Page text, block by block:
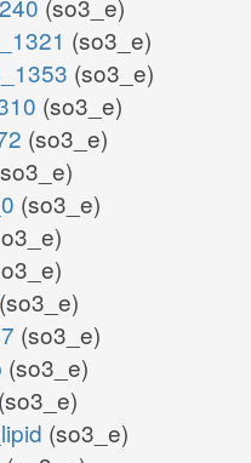
(so3_e)
(so3_e)
(so3_e)
(so3_e)
(so3_e)
(so3_e)
(so3_e)
(so3_e)
(so3_e)
(so3_e)